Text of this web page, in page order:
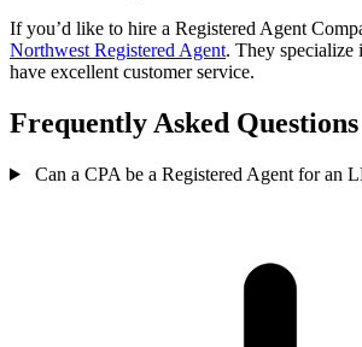
If you’d like to hire a Registered Agent
Northwest Registered Agent. They specialize
have excellent customer service.
Frequently Asked Questions
Can a CPA be a Registered Agent for an